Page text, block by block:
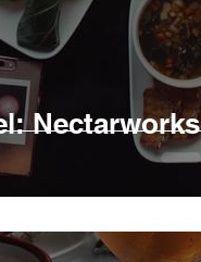
Nectarworks